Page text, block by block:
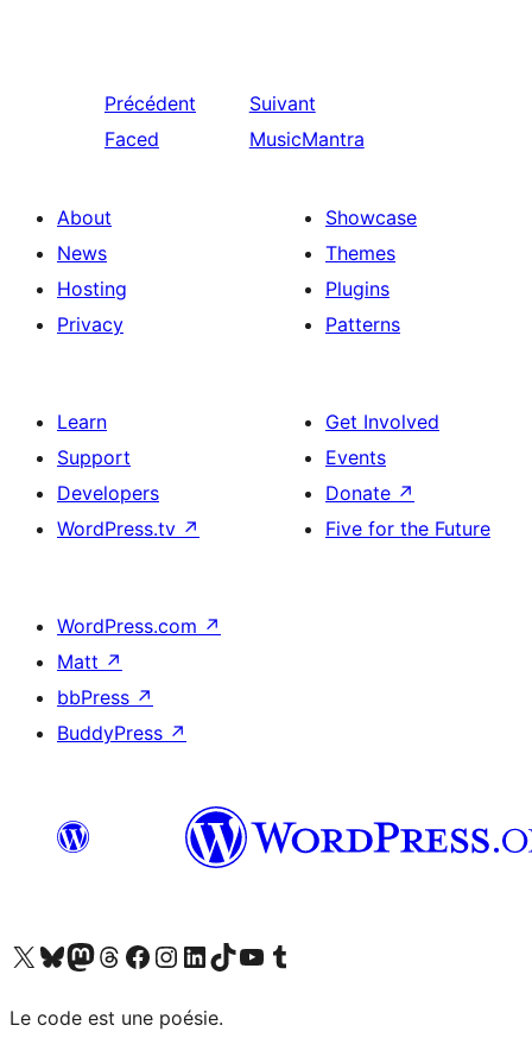
Précédent
Faced
Suivant
MusicMantra
About
News
Hosting
Privacy
Showcase
Themes
Plugins
Patterns
Learn
Support
Developers
WordPress.tv ↗
Get Involved
Events
Donate ↗
Five for the Future
WordPress.com ↗
Matt ↗
bbPress ↗
BuddyPress ↗
Visit our X (formerly Twitter) account
Visitez notre compte Bluesky
Visit our Mastodon account
Visitez notre compte Threads
Visit our Facebook page
Visit our Instagram account
Visit our LinkedIn account
Visitez notre compte TikTok
Visit our YouTube channel
Visitez notre compte Tumblr
Le code est une poésie.